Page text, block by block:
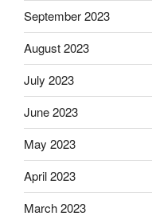
September 2023
August 2023
July 2023
June 2023
May 2023
April 2023
March 2023